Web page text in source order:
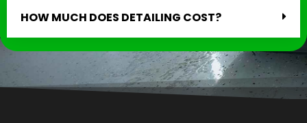
HOW MUCH DOES DETAILING COST?